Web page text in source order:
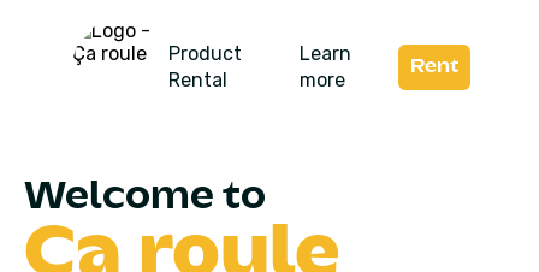
Product
Rental
Learn
more
Rent
Welcome to
Ça roule